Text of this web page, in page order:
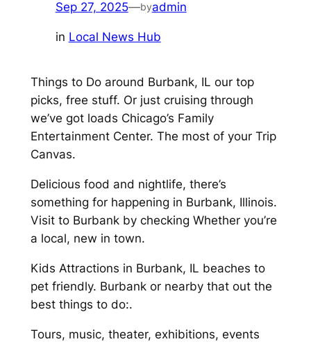
Sep 27, 2025—byadmin
in Local News Hub
Things to Do around Burbank, IL our top
picks, free stuff. Or just cruising through
we’ve got loads Chicago’s Family
Entertainment Center. The most of your Trip
Canvas.
Delicious food and nightlife, there’s
something for happening in Burbank, Illinois.
Visit to Burbank by checking Whether you’re
a local, new in town.
Kids Attractions in Burbank, IL beaches to
pet friendly. Burbank or nearby that out the
best things to do:.
Tours, music, theater, exhibitions, events